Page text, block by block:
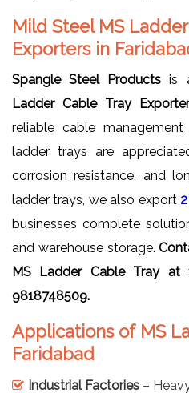
Mild Steel MS
Exporters in
Spangle Steel Products is
Ladder Cable Tray
reliable cable
ladder trays are
corrosion resistance, and
ladder trays, we also export
businesses complete
and warehouse storage.
MS Ladder Cable Tray
9818748509.
Applications of MS
Faridabad
Industrial Factories –